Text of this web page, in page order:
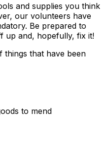
and supplies you think
our volunteers have
Be prepared to
up and, hopefully, fix it!
things that have been
to mend